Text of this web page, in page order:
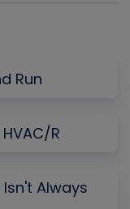
Run
R
Always